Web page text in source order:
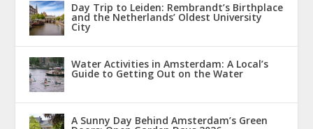
Day Trip to Leiden: Rembrandt’s Birthplace
and the Netherlands’ Oldest University
City
Water Activities in Amsterdam: A Local’s
Guide to Getting Out on the Water
A Sunny Day Behind Amsterdam’s Green